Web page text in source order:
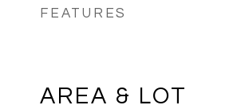
FEATURES
AREA & LOT